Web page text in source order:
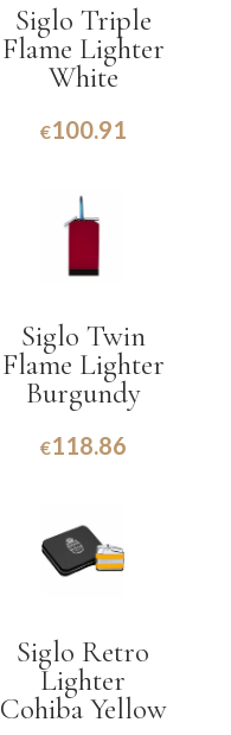
Siglo Triple
Flame Lighter
White
€100.91
Siglo Twin
Flame Lighter
Burgundy
€118.86
Siglo Retro
Lighter
Cohiba Yellow